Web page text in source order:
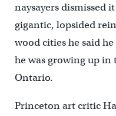
naysayers dismissed
gigantic, lopsided
wood cities he said
he was growing up
Ontario.
Princeton art critic